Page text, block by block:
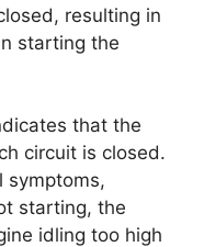
resulting in
starting the
that the
circuit is closed.
symptoms,
starting, the
idling too high